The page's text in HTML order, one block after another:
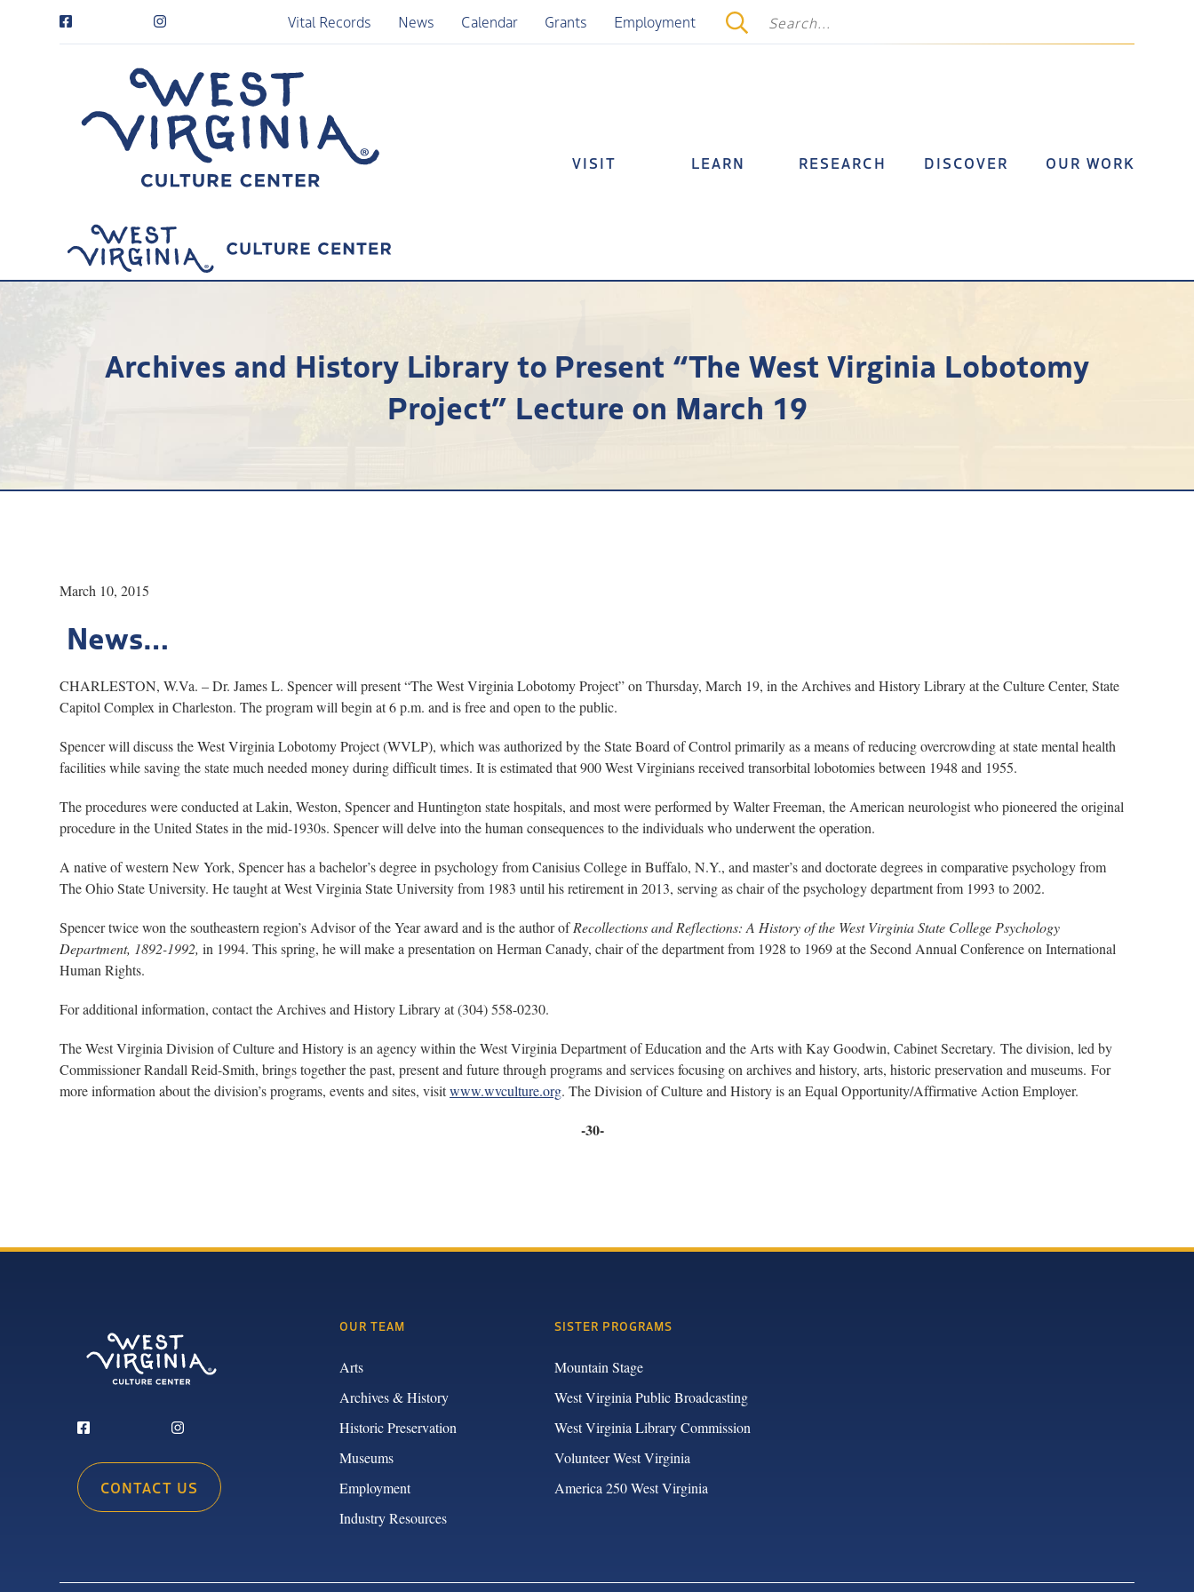
Vital Records News Calendar Grants Employment
VISIT LEARN RESEARCH DISCOVER OUR WORK
Archives and History Library to Present “The West Virginia Lobotomy
Project” Lecture on March 19
March 10, 2015
News…
CHARLESTON, W.Va. – Dr. James L. Spencer will present “The West Virginia Lobotomy Project” on Thursday, March 19, in the Archives and History Library at the Culture Center, State
Capitol Complex in Charleston. The program will begin at 6 p.m. and is free and open to the public.
Spencer will discuss the West Virginia Lobotomy Project (WVLP), which was authorized by the State Board of Control primarily as a means of reducing overcrowding at state mental health
facilities while saving the state much needed money during difficult times. It is estimated that 900 West Virginians received transorbital lobotomies between 1948 and 1955.
The procedures were conducted at Lakin, Weston, Spencer and Huntington state hospitals, and most were performed by Walter Freeman, the American neurologist who pioneered the original
procedure in the United States in the mid-1930s. Spencer will delve into the human consequences to the individuals who underwent the operation.
A native of western New York, Spencer has a bachelor’s degree in psychology from Canisius College in Buffalo, N.Y., and master’s and doctorate degrees in comparative psychology from
The Ohio State University. He taught at West Virginia State University from 1983 until his retirement in 2013, serving as chair of the psychology department from 1993 to 2002.
Spencer twice won the southeastern region’s Advisor of the Year award and is the author ofRecollections and Reflections: A History of the West Virginia State College Psychology
Department, 1892-1992,in 1994. This spring, he will make a presentation on Herman Canady, chair of the department from 1928 to 1969 at the Second Annual Conference on International
Human Rights.
For additional information, contact the Archives and History Library at (304) 558-0230.
The West Virginia Division of Culture and History is an agency within the West Virginia Department of Education and the Arts with Kay Goodwin, Cabinet Secretary. The division, led by
Commissioner Randall Reid-Smith, brings together the past, present and future through programs and services focusing on archives and history, arts, historic preservation and museums. For
more information about the division’s programs, events and sites, visitwww.wvculture.org. The Division of Culture and History is an Equal Opportunity/Affirmative Action Employer.
-30-
CONTACT US
OUR TEAM
Arts
Archives & History
Historic Preservation
Museums
Employment
Industry Resources
SISTER PROGRAMS
Mountain Stage
West Virginia Public Broadcasting
West Virginia Library Commission
Volunteer West Virginia
America 250 West Virginia